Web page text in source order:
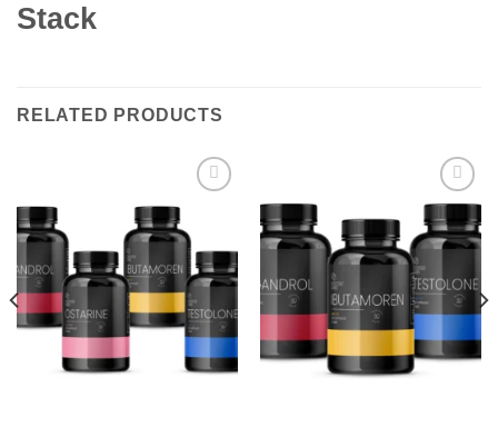
Stack
RELATED PRODUCTS
Add to
wishlist